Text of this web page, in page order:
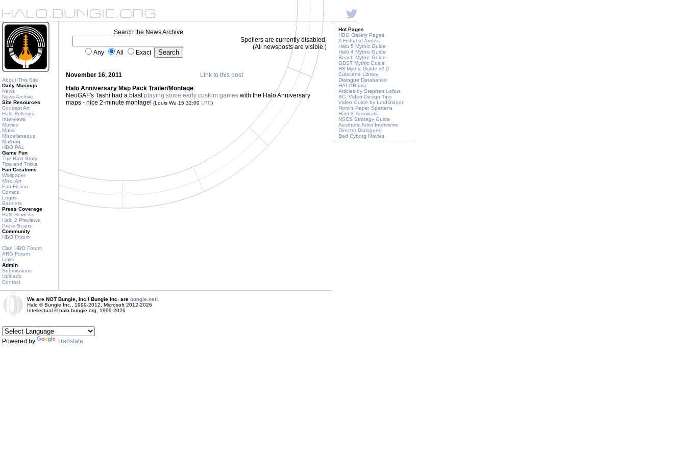
About This Site
Daily Musings
News
News Archive
Site Resources
Concept Art
Halo Bulletins
Interviews
Movies
Music
Miscellaneous
Mailbag
HBO PAL
Game Fun
The Halo Story
Tips and Tricks
Fan Creations
Wallpaper
Misc. Art
Fan Fiction
Comics
Logos
Banners
Press Coverage
Halo Reviews
Halo 2 Previews
Press Scans
Community
HBO Forum
Clan HBO Forum
ARG Forum
Links
Admin
Submissions
Uploads
Contact
Search the News Archive
Any All Exact
Spoilers are currently disabled.
(All newsposts are visible.)
November 16, 2011
Link to this post
Halo Anniversary Map Pack Trailer/Montage
NeoGAF's Tashi had a blastplaying some early custom games with the Halo Anniversary
maps - nice 2-minute montage! (Louis Wu 15:32:00 UTC)
Hot Pages
HBO Gallery Pages
A Fistful of Arrows
Halo 5 Mythic Guide
Halo 4 Mythic Guide
Reach Mythic Guide
ODST Mythic Guide
H3 Mythic Guide v2.0
Cutscene Library
Dialogue Databanks
HALORama
Articles by Stephen Loftus
BC: Video Design Tips
Video Guide by LordGideon
Nomi's Paper Spartans
Halo 3 Terminals
NSCS Strategy Guide
Aesthetic Artist Interviews
Director Dialogues
Bad Cyborg Movies
We are NOT Bungie, Inc.! Bungie Inc. are bungie.net!
Halo © Bungie Inc., 1999-2012, Microsoft 2012-2026
Intellectual © halo.bungie.org, 1999-2026
Powered by Translate